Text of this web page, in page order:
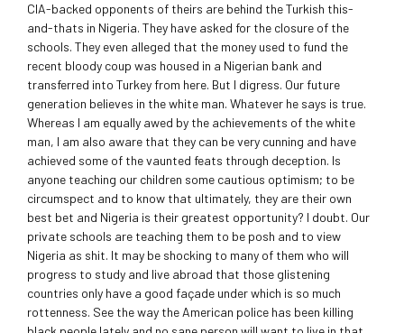
CIA-backed opponents of theirs are behind the Turkish this-
and-thats in Nigeria. They have asked for the closure of the
schools. They even alleged that the money used to fund the
recent bloody coup was housed in a Nigerian bank and
transferred into Turkey from here. But I digress. Our future
generation believes in the white man. Whatever he says is true.
Whereas I am equally awed by the achievements of the white
man, I am also aware that they can be very cunning and have
achieved some of the vaunted feats through deception. Is
anyone teaching our children some cautious optimism; to be
circumspect and to know that ultimately, they are their own
best bet and Nigeria is their greatest opportunity? I doubt. Our
private schools are teaching them to be posh and to view
Nigeria as shit. It may be shocking to many of them who will
progress to study and live abroad that those glistening
countries only have a good façade under which is so much
rottenness. See the way the American police has been killing